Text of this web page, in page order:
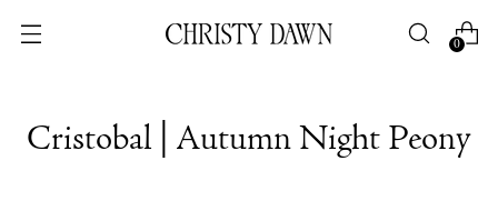
0
Cristobal | Autumn Night Peony